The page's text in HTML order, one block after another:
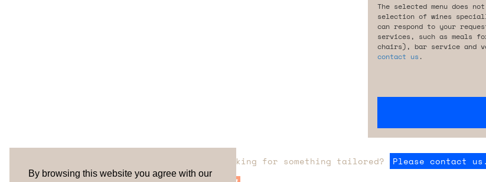
By browsing this website you agree with our
The selected menu does
selection of wines
can respond to your
services, such as meals
chairs), bar service and
contact us .
Are you looking for something tailored? Please contact us.